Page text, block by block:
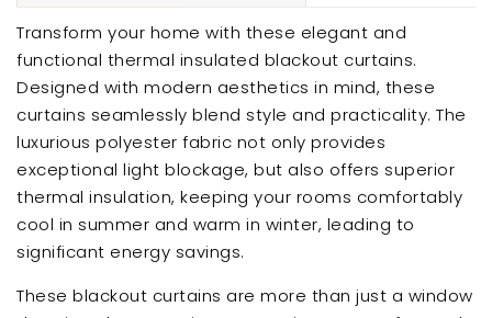
Transform your home with these elegant and
functional thermal insulated blackout curtains.
Designed with modern aesthetics in mind, these
curtains seamlessly blend style and practicality. The
luxurious polyester fabric not only provides
exceptional light blockage, but also offers superior
thermal insulation, keeping your rooms comfortably
cool in summer and warm in winter, leading to
significant energy savings.
These blackout curtains are more than just a window